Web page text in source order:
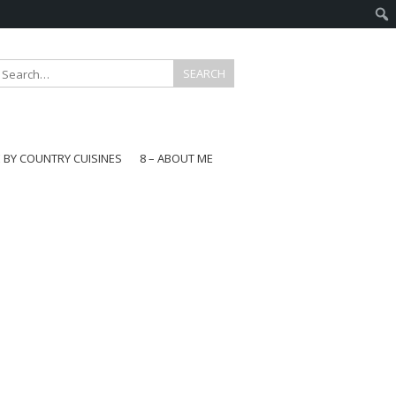
BY COUNTRY CUISINES
8 – ABOUT ME